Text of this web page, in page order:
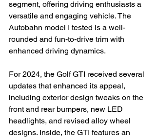
segment, offering driving enthusiasts a
versatile and engaging vehicle. The
Autobahn model I tested is a well-
rounded and fun-to-drive trim with
enhanced driving dynamics.
For 2024, the Golf GTI received several
updates that enhanced its appeal,
including exterior design tweaks on the
front and rear bumpers, new LED
headlights, and revised alloy wheel
designs. Inside, the GTI features an